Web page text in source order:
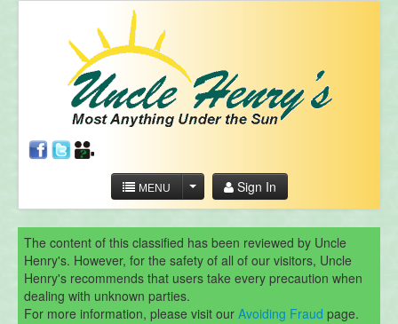
MENU Sign In
The content of this classified has been reviewed by Uncle
Henry's. However, for the safety of all of our visitors, Uncle
Henry's recommends that users take every precaution when
dealing with unknown parties.
For more information, please visit our Avoiding Fraud page.